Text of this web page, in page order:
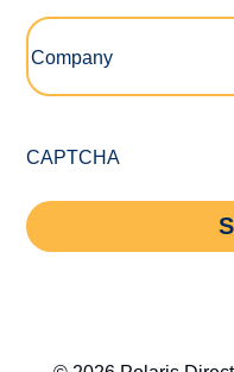
Company
CAPTCHA